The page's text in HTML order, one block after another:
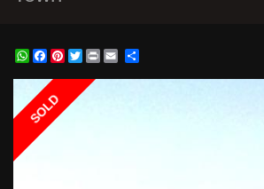
WhatsApp
Facebook
Pinterest
Twitter
Print
SOLD